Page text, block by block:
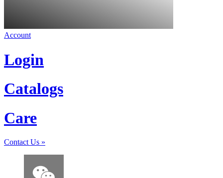
Account
Login
Catalogs
Care
Contact Us »